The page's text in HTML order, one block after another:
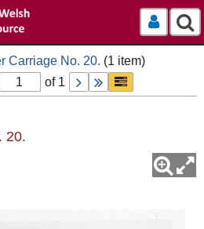
Log In
Carriage No. 20.
of 1
20.